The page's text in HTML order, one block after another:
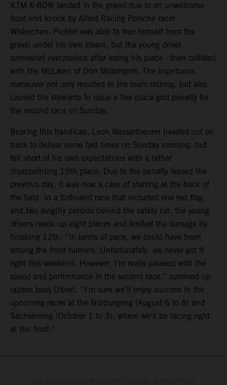
KTM X-BOW landed in the gravel due to an unwelcome
front end knock by Allied Racing Porsche racer
Wiskirchen. Pichler was able to free himself from the
gravel under his own steam, but the young driver -
somewhat overzealous after losing his place - then collided
with the McLaren of Dörr Motorsport. The impetuous
maneuver not only resulted in the team retiring, but also
caused the stewards to issue a five-place grid penalty for
the second race on Sunday.
Bearing this handicap, Leon Wassertheurer headed out on
track to deliver some fast times on Sunday morning, but
fell short of his own expectations with a rather
disappointing 15th place. Due to the penalty issued the
previous day, it was now a case of starting at the back of
the field. In a turbulent race that included one red flag
and two lengthy periods behind the safety car, the young
drivers made up eight places and limited the damage by
finishing 12th: “In terms of pace, we could have been
among the front runners. Unfortunately, we never got it
right this weekend. However, I'm really pleased with the
speed and performance in the second race,” summed up
razoon boss Olbert. “I'm sure we'll enjoy success in the
upcoming races at the Nürburgring (August 6 to 8) and
Sachsenring (October 1 to 3), where we'll be racing right
at the front.”